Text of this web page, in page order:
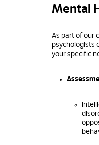
Mental
As part of our
psychologists
your specific